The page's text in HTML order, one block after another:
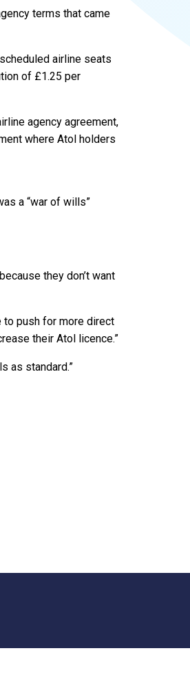
terms that came
airline seats
of £1.25 per
agency agreement,
where Atol holders
a “war of wills”
they don’t want
to push for more direct
their Atol licence.”
as standard.”